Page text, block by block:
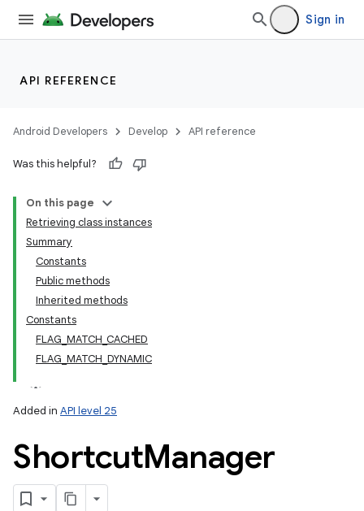
Sign in
API REFERENCE
Android Developers Develop API reference
Was this helpful?
On this page
Retrieving class instances
Summary
Constants
Public methods
Inherited methods
Constants
FLAG_MATCH_CACHED
FLAG_MATCH_DYNAMIC
Added in API level 25
ShortcutManager